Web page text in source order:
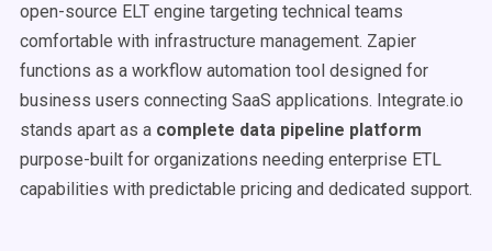
open-source ELT engine targeting technical teams
comfortable with infrastructure management. Zapier
functions as a workflow automation tool designed for
business users connecting SaaS applications. Integrate.io
stands apart as a complete data pipeline platform
purpose-built for organizations needing enterprise ETL
capabilities with predictable pricing and dedicated support.